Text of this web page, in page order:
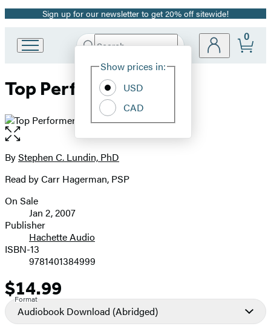
Promotion
Sign up for our newsletter to get 20% off sitewide!
Book
Group
Search
Hachette
Site
Show prices in:
USD
CAD
0
Top Performer
Open
the
full-
image
Contributors
ByStephen C. Lundin, PhD
Read by Carr Hagerman, PSP
Formats
and
Prices
On Sale
Jan 2, 2007
Publisher
Hachette Audio
ISBN-13
9781401384999
Price
$14.99
Format
Audiobook Download (Abridged)